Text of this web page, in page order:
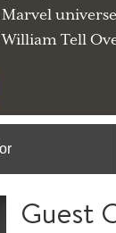
William Tell
Guest